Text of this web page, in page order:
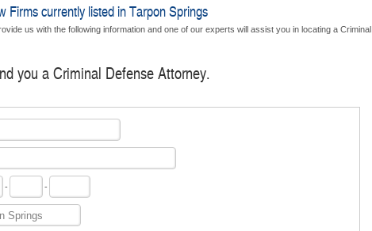
Firms currently listed in Tarpon Springs
us with the following information and one of our experts will assist you in locating a Criminal
you a Criminal Defense Attorney.
- -